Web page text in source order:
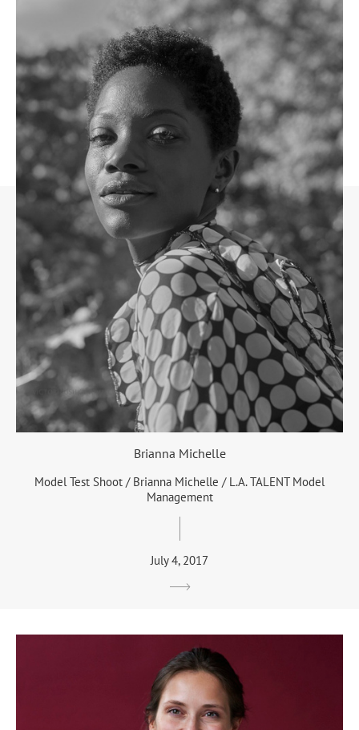
Brianna Michelle
Model Test Shoot / Brianna Michelle / L.A. TALENT Model
Management
July 4, 2017